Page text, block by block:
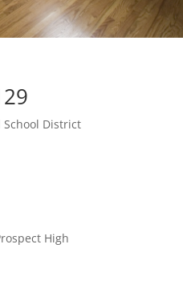
District
High